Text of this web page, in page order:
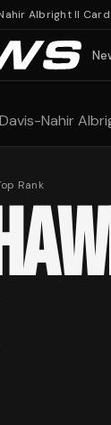
Albright II Card
Nahir
Rank